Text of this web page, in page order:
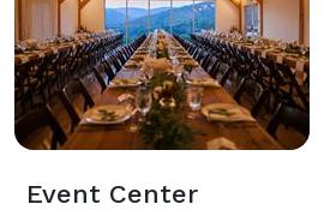
Event Center